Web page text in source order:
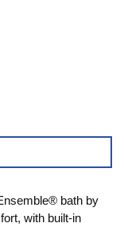
bath by
with built-in